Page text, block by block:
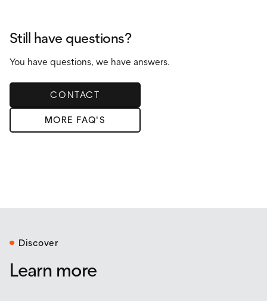
legal.
Still have questions?
You have questions, we have answers.
CONTACT
MORE FAQ'S
Discover
Learn more